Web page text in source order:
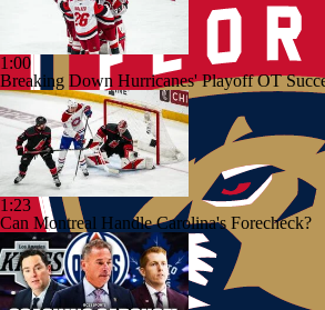
1:00
Breaking Down Hurricanes' Playoff OT
1:23
Can Montreal Handle Carolina's Forecheck?